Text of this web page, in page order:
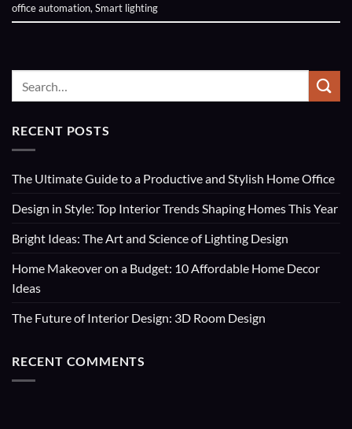
office automation, Smart lighting
RECENT POSTS
The Ultimate Guide to a Productive and Stylish Home Office
Design in Style: Top Interior Trends Shaping Homes This Year
Bright Ideas: The Art and Science of Lighting Design
Home Makeover on a Budget: 10 Affordable Home Decor
Ideas
The Future of Interior Design: 3D Room Design
RECENT COMMENTS